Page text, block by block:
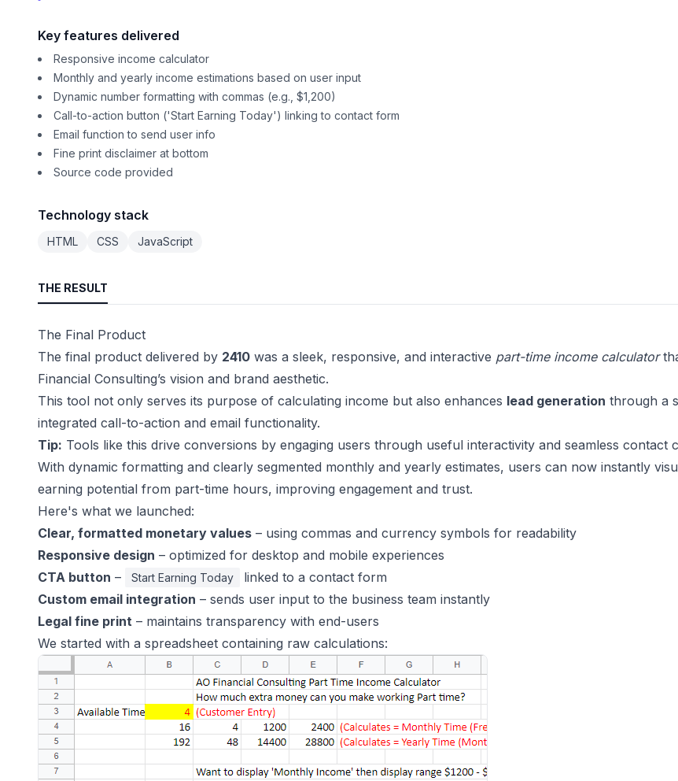
Key features delivered
Responsive income calculator
Monthly and yearly income estimations based on user input
Dynamic number formatting with commas (e.g., $1,200)
Call-to-action button ('Start Earning Today') linking to contact form
Email function to send user info
Fine print disclaimer at bottom
Source code provided
Technology stack
HTML CSS JavaScript
THE RESULT
The Final Product
The final product delivered by 2410 was a sleek, responsive, and interactive part-time income calculator
Financial Consulting’s vision and brand aesthetic.
This tool not only serves its purpose of calculating income but also enhances lead generation through a
integrated call-to-action and email functionality.
Tip: Tools like this drive conversions by engaging users through useful interactivity and seamless contact
With dynamic formatting and clearly segmented monthly and yearly estimates, users can now instantly
earning potential from part-time hours, improving engagement and trust.
Here's what we launched:
Clear, formatted monetary values – using commas and currency symbols for readability
Responsive design – optimized for desktop and mobile experiences
CTA button – Start Earning Today
linked to a contact form
Custom email integration – sends user input to the business team instantly
Legal fine print – maintains transparency with end-users
We started with a spreadsheet containing raw calculations: